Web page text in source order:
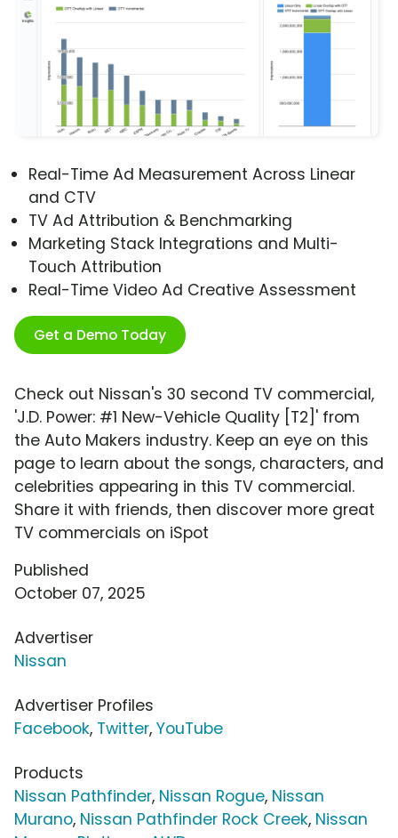
Real-Time Ad Measurement Across Linear
and CTV
TV Ad Attribution & Benchmarking
Marketing Stack Integrations and Multi-
Touch Attribution
Real-Time Video Ad Creative Assessment
Get a Demo Today
Check out Nissan's 30 second TV commercial,
'J.D. Power: #1 New-Vehicle Quality [T2]' from
the Auto Makers industry. Keep an eye on this
page to learn about the songs, characters, and
celebrities appearing in this TV commercial.
Share it with friends, then discover more great
TV commercials on iSpot
Published
October 07, 2025
Advertiser
Nissan
Advertiser Profiles
Facebook, Twitter, YouTube
Products
Nissan Pathfinder, Nissan Rogue, Nissan
Murano, Nissan Pathfinder Rock Creek, Nissan